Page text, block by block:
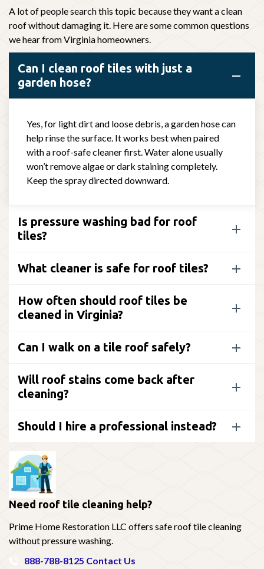
A lot of people search this topic because they want a clean
roof without damaging it. Here are some common questions
we hear from Virginia homeowners.
Can I clean roof tiles with just a
garden hose?
Yes, for light dirt and loose debris, a garden hose can
help rinse the surface. It works best when paired
with a roof-safe cleaner first. Water alone usually
won’t remove algae or dark staining completely.
Keep the spray directed downward.
Is pressure washing bad for roof
tiles?
What cleaner is safe for roof tiles?
How often should roof tiles be
cleaned in Virginia?
Can I walk on a tile roof safely?
Will roof stains come back after
cleaning?
Should I hire a professional instead?
Need roof tile cleaning help?
Prime Home Restoration LLC offers safe roof tile cleaning
without pressure washing.
888-788-8125 Contact Us